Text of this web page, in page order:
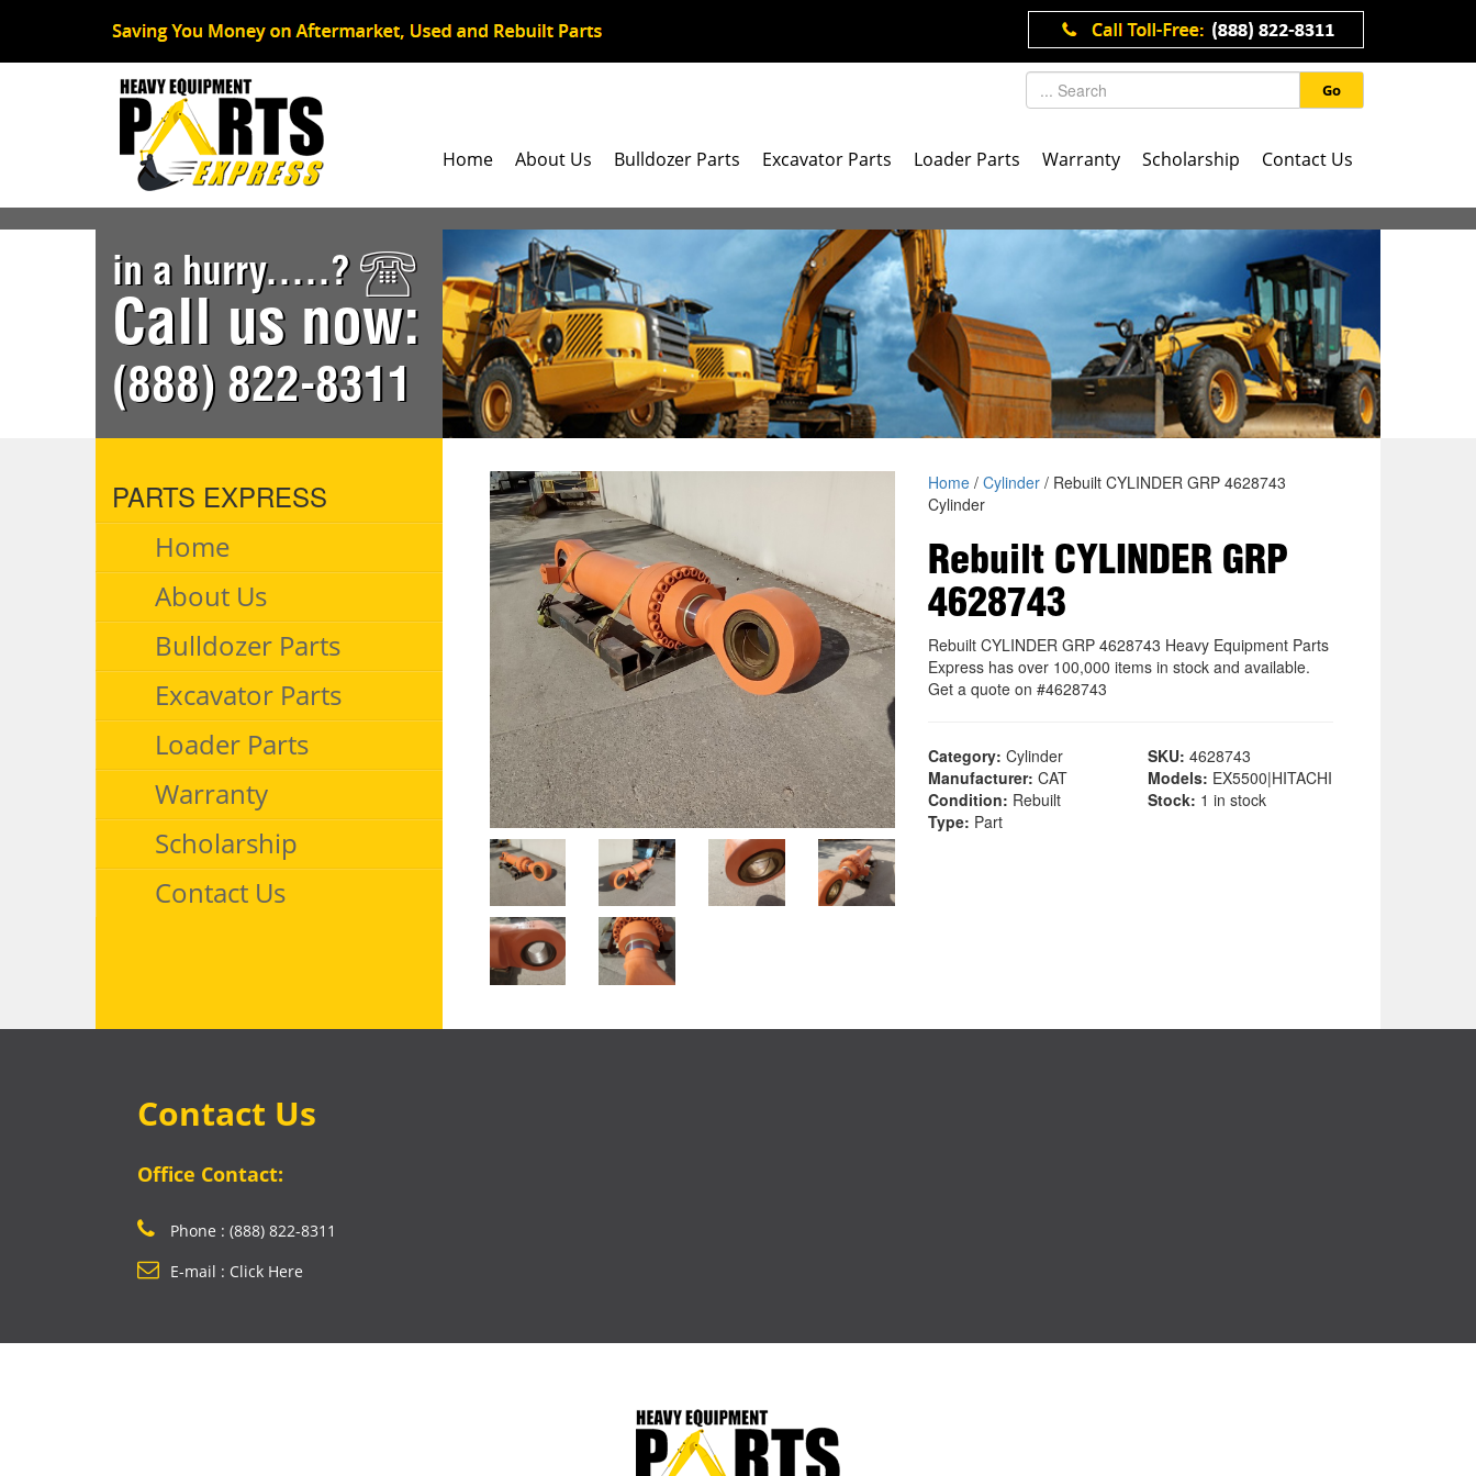
Go
Home About Us Bulldozer Parts Excavator Parts Loader Parts Warranty Scholarship Contact Us
in a hurry.....?
Call us now:
(888) 822-8311
PARTS EXPRESS
Home
About Us
Bulldozer Parts
Excavator Parts
Loader Parts
Warranty
Scholarship
Contact Us
Home/ Cylinder/ Rebuilt CYLINDER GRP 4628743
Cylinder
Rebuilt CYLINDER GRP
4628743
Rebuilt CYLINDER GRP 4628743 Heavy Equipment Parts
Express has over 100,000 items in stock and available.
Get a quote on #4628743
Category: Cylinder SKU: 4628743
Manufacturer: CAT Models: EX5500|HITACHI
Condition: Rebuilt Stock: 1 in stock
Type: Part
Contact Us
Office Contact:
Phone : (888) 822-8311
E-mail : Click Here